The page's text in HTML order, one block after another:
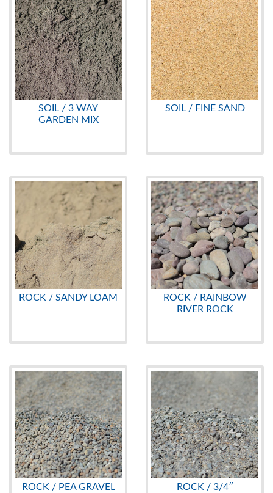
SOIL / 3 WAY
GARDEN MIX
SOIL / FINE SAND
ROCK / SANDY LOAM
ROCK / RAINBOW
RIVER ROCK
ROCK / PEA GRAVEL
ROCK / 3/4″